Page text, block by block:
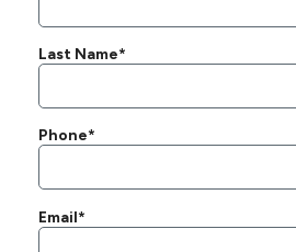
Last Name*
Phone*
Email*